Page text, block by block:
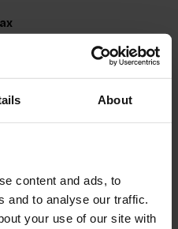
About
content and ads, to
and to analyse our traffic.
your use of our site with
varied audiences is essential.
Latin scripts, serving as a
promoting inclusivity. It